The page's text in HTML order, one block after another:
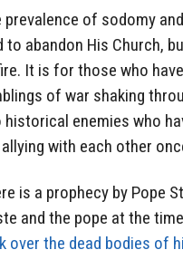
prevalence of sodomy
to abandon His Church,
It is for those who
of war shaking
enemies who
with each other
is a prophecy by Pope
and the pope at the
over the dead bodies of